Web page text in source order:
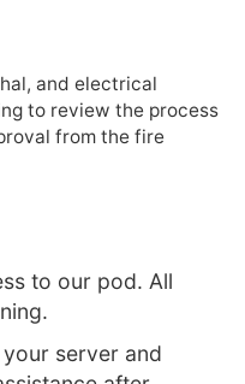
and electrical
to review the process
from the fire
to our pod. All
server and